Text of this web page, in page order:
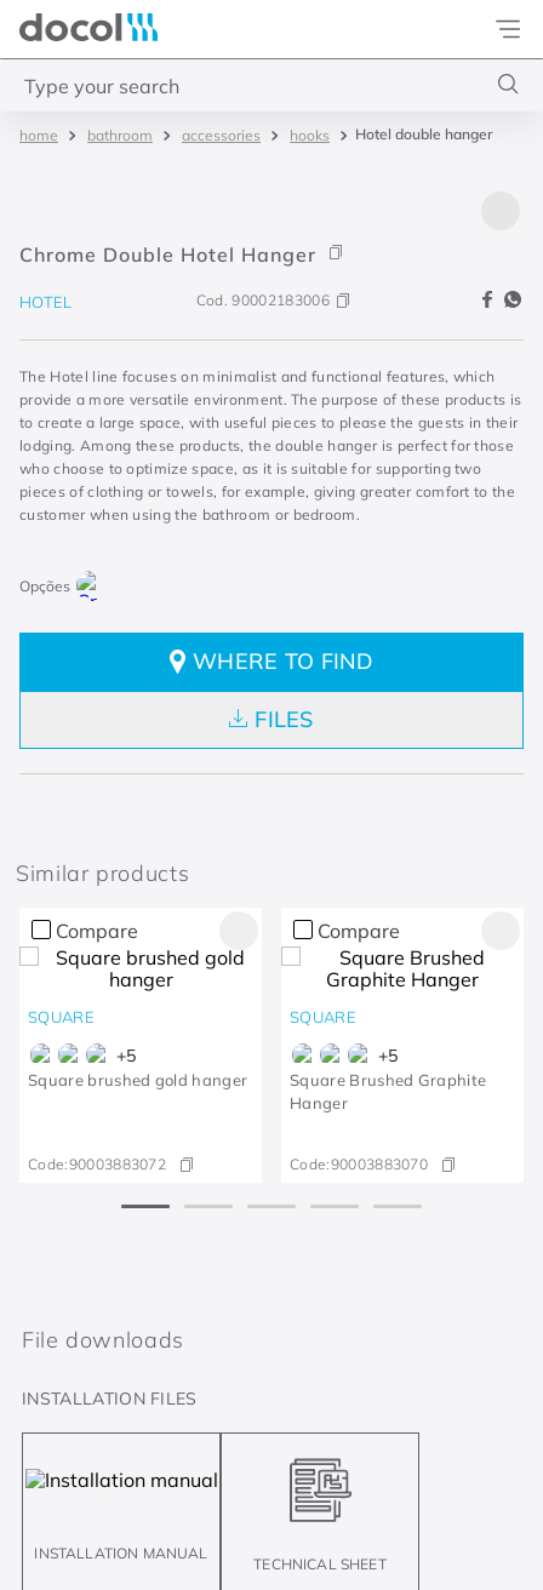
Docol
bathroom accessories hooks Hotel double hanger
Chrome Double Hotel Hanger
HOTEL Cod.90002183006
The Hotel line focuses on minimalist and functional features, which
provide a more versatile environment. The purpose of these products is
to create a large space, with useful pieces to please the guests in their
lodging. Among these products, the double hanger is perfect for those
who choose to optimize space, as it is suitable for supporting two
pieces of clothing or towels, for example, giving greater comfort to the
customer when using the bathroom or bedroom.
WHERE TO FIND
FILES
Similar products
Compare
SQUARE
+5
Square brushed gold hanger
Code:90003883072
Compare
SQUARE
+5
Square Brushed Graphite
Hanger
Code:90003883070
File downloads
INSTALLATION FILES
INSTALLATION MANUAL
TECHNICAL SHEET
4. 2